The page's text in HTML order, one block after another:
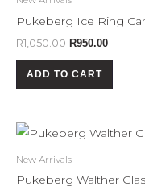
Pukeberg Ice Ring
R1,050.00 R950.00
ADD TO CART
New Arrivals
Pukeberg Walther
Original
price
was:
Current